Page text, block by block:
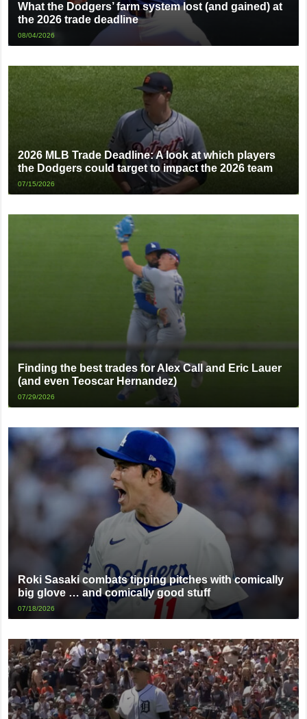
What the Dodgers’ farm system lost (and gained) at
the 2026 trade deadline
08/04/2026
2026 MLB Trade Deadline: A look at which players
the Dodgers could target to impact the 2026 team
07/15/2026
Finding the best trades for Alex Call and Eric Lauer
(and even Teoscar Hernandez)
07/29/2026
Roki Sasaki combats tipping pitches with comically
big glove … and comically good stuff
07/18/2026